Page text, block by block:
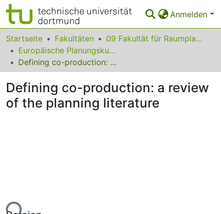
Anmelden
Bereiche & Sammlungen
Das gesamte Repositorium
FAQ
Startseite Fakultäten
09 Fakultät für Raumplanung
Europäische Planungskulturen
Defining co-production: a review of the planning literature
Defining co-production: a review
of the planning literature